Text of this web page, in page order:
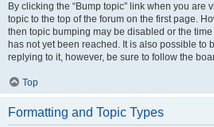
By clicking the “Bump topic” link when you are
topic to the top of the forum on the first page.
then topic bumping may be disabled or the
has not yet been reached. It is also possible to
replying to it, however, be sure to follow the
Top
Formatting and Topic Types